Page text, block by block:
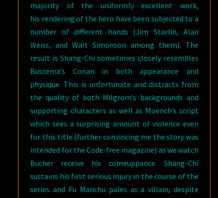
majority of the uniformly excellent work,
his rendering of the hero have been subjected to a
number of different hands (Jim Starlin, Alan
Weiss, and Walt Simonson among them). The
result is Shang-Chi sometimes closely resembles
Buscema’s Conan in both appearance and
physique. This is unfortunate and distracts from
the quality of both Milgrom’s backgrounds and
supporting characters as well as Moench’s script
which sees a surprising amount of violence even
for this title (further convincing me the story was
intended for the Code-free magazine) as we watch
Bucher receive his comeuppance. Shang-Chi
sustains his first serious injury in the course of the
series and Fu Manchu pales as a villain, despite